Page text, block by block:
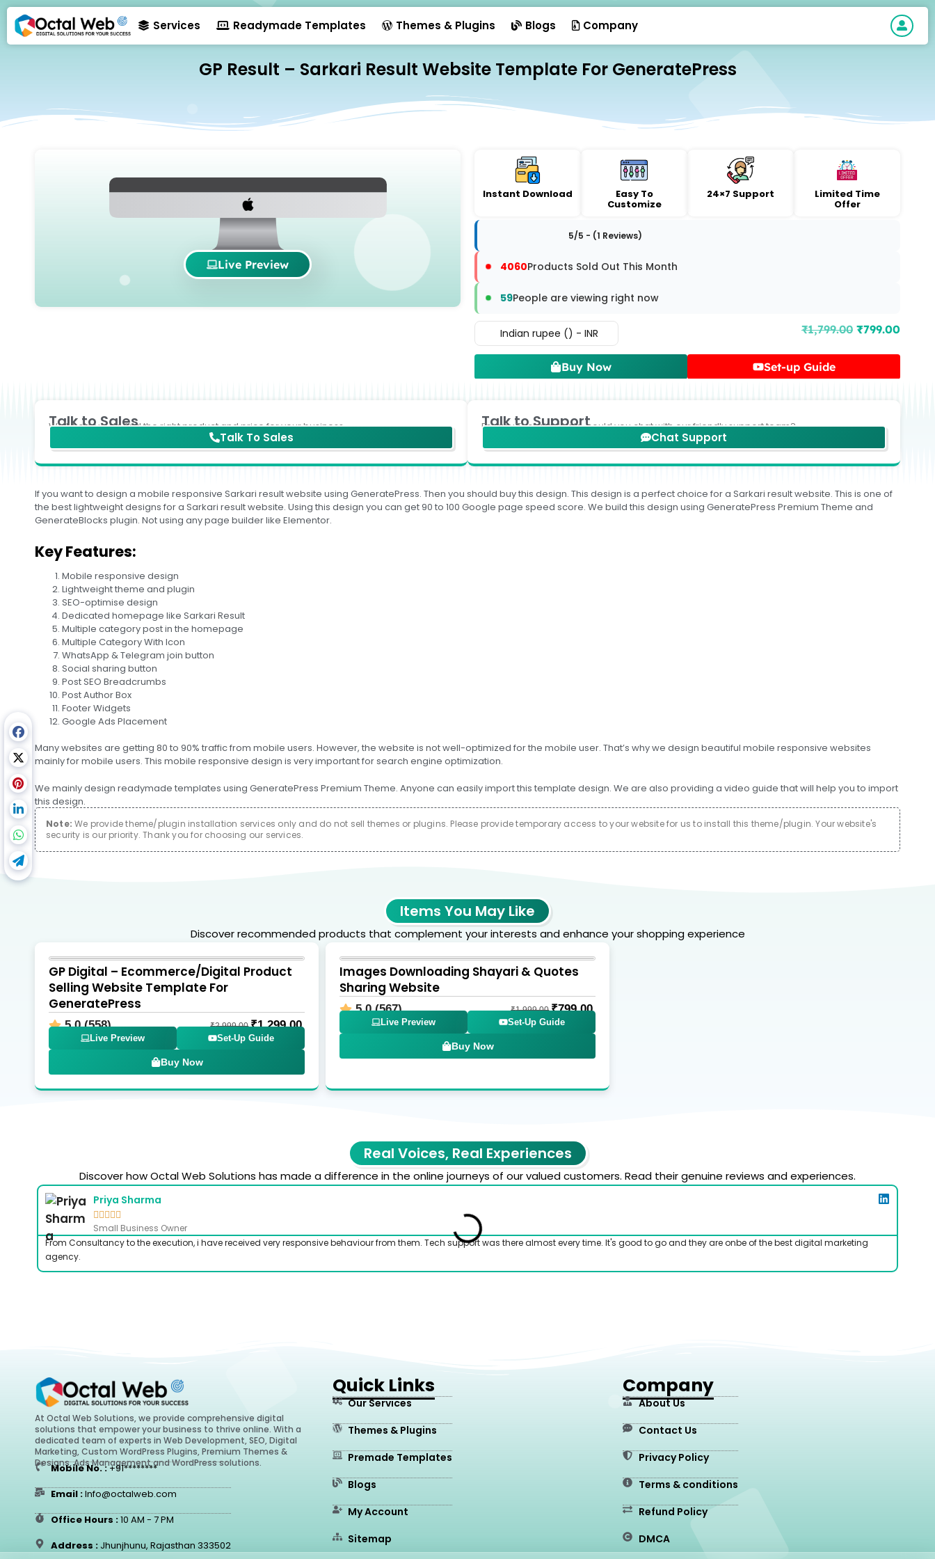
Services Readymade Templates Themes & Plugins Blogs Company
GP Result – Sarkari Result Website Template For GeneratePress
Live Preview
Instant Download Easy To
Customize
24×7 Support Limited Time
Offer
5/5 - (1 Reviews)
4060Products Sold Out This Month
59People are viewing right now
Indian rupee (₹) - INR ₹1,799.00 ₹799.00
Buy Now Set-up Guide
Talk to Sales
We'll help you to find the right product and price for your business.
Talk To Sales
Talk to Support
For any Technical help, could you chat with our friendly support team?
Chat Support
If you want to design a mobile responsive Sarkari result website using GeneratePress. Then you should buy this design. This design is a perfect choice for a Sarkari result website. This is one of
the best lightweight designs for a Sarkari result website. Using this design you can get 90 to 100 Google page speed score. We build this design using GeneratePress Premium Theme and
GenerateBlocks plugin. Not using any page builder like Elementor.
Key Features:
Mobile responsive design
Lightweight theme and plugin
SEO-optimise design
Dedicated homepage like Sarkari Result
Multiple category post in the homepage
Multiple Category With Icon
WhatsApp & Telegram join button
Social sharing button
Post SEO Breadcrumbs
Post Author Box
Footer Widgets
Google Ads Placement
Many websites are getting 80 to 90% traffic from mobile users. However, the website is not well-optimized for the mobile user. That’s why we design beautiful mobile responsive websites
mainly for mobile users. This mobile responsive design is very important for search engine optimization.
We mainly design readymade templates using GeneratePress Premium Theme. Anyone can easily import this template design. We are also providing a video guide that will help you to import
this design.
Note: We provide theme/plugin installation services only and do not sell themes or plugins. Please provide temporary access to your website for us to install this theme/plugin. Your website's
security is our priority. Thank you for choosing our services.
Items You May Like
Discover recommended products that complement your interests and enhance your shopping experience
GP Digital – Ecommerce/Digital Product
Selling Website Template For
GeneratePress
5.0 (558) ₹2,999.00 ₹1,299.00
Live Preview Set-Up Guide
Buy Now
Images Downloading Shayari & Quotes
Sharing Website
5.0 (567) ₹1,999.00 ₹799.00
Live Preview Set-Up Guide
Buy Now
Real Voices, Real Experiences
Discover how Octal Web Solutions has made a difference in the online journeys of our valued customers. Read their genuine reviews and experiences.
Priya Sharma
    
Small Business Owner
From Consultancy to the execution, i have received very responsive behaviour from them. Tech support was there almost every time. It's good to go and they are onbe of the best digital marketing
agency.
At Octal Web Solutions, we provide comprehensive digital
solutions that empower your business to thrive online. With a
dedicated team of experts in Web Development, SEO, Digital
Marketing, Custom WordPress Plugins, Premium Themes &
Designs, Ads Management and WordPress solutions.
Mobile No. :+91********
Email :Info@octalweb.com
Office Hours :10 AM - 7 PM
Address :Jhunjhunu, Rajasthan 333502
Quick Links
Our Services
Themes & Plugins
Premade Templates
Blogs
My Account
Sitemap
Company
About Us
Contact Us
Privacy Policy
Terms & conditions
Refund Policy
DMCA